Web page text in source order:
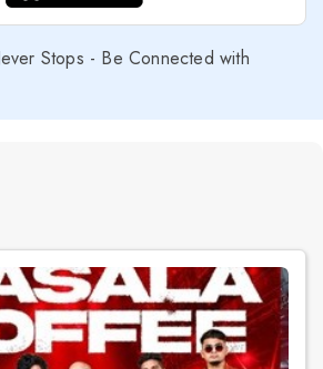
Stops - Be Connected with